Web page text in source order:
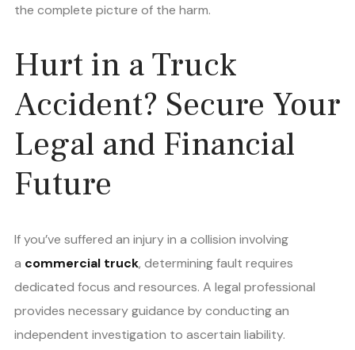
the complete picture of the harm.
Hurt in a Truck
Accident? Secure Your
Legal and Financial
Future
If you’ve suffered an injury in a collision involving
a commercial truck, determining fault requires
dedicated focus and resources. A legal professional
provides necessary guidance by conducting an
independent investigation to ascertain liability.